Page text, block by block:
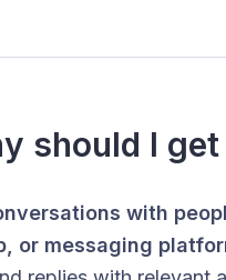
should I get
with
or messaging